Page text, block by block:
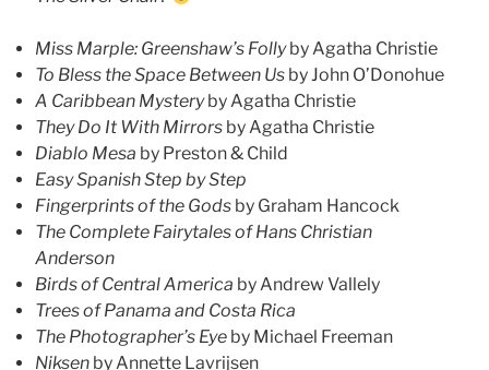
Miss Marple: Greenshaw’s Follyby Agatha Christie
To Bless the Space Between Us by John O’Donohue
A Caribbean Mysteryby Agatha Christie
They Do It With Mirrors by Agatha Christie
Diablo Mesa by Preston & Child
Easy Spanish Step by Step
Fingerprints of the Gods by Graham Hancock
The Complete Fairytales of Hans Christian
Anderson
Birds of Central America by Andrew Vallely
Trees of Panama and Costa Rica
The Photographer’s Eye by Michael Freeman
Niksen by Annette Lavrijsen